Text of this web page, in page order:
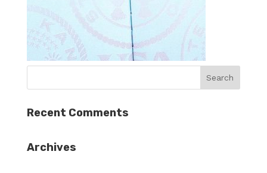
Recent Comments
Archives